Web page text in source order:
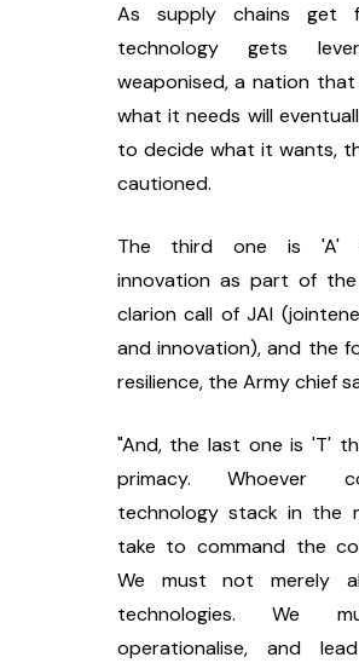
As supply chains get
technology gets
weaponised, a nation
what it needs will
to decide what it wants,
cautioned.
The third one is 'A'
innovation as part of the
clarion call of JAI
and innovation), and the
resilience, the Army chief
"And, the last one is 'T'
primacy. Whoever
technology stack in the
take to command the
We must not merely
technologies. We
operationalise, and